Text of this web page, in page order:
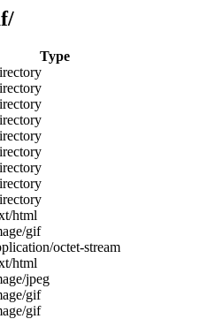
Type
html
gif
octet-stream
html
jpeg
gif
gif